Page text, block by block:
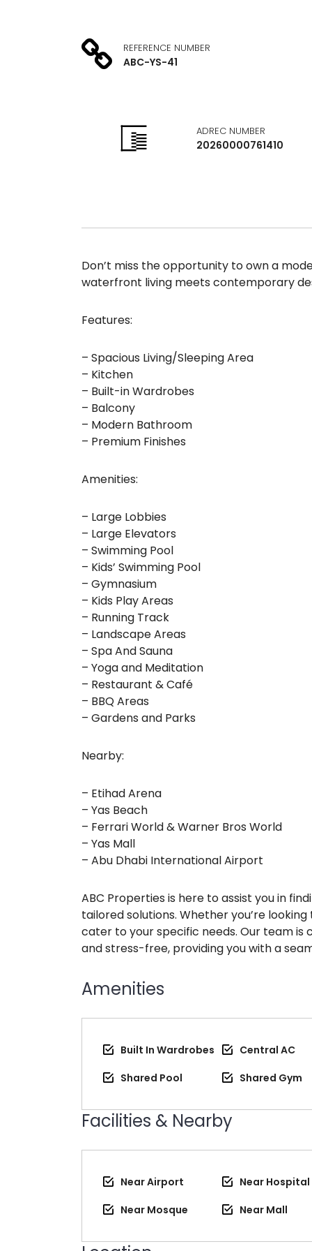
REFERENCE NUMBER
ABC-YS-41
ADREC NUMBER
20260000761410
Don’t miss the opportunity to own a
waterfront living meets contemporary
Features:
– Spacious Living/Sleeping Area
– Kitchen
– Built-in Wardrobes
– Balcony
– Modern Bathroom
– Premium Finishes
Amenities:
– Large Lobbies
– Large Elevators
– Swimming Pool
– Kids’ Swimming Pool
– Gymnasium
– Kids Play Areas
– Running Track
– Landscape Areas
– Spa And Sauna
– Yoga and Meditation
– Restaurant & Café
– BBQ Areas
– Gardens and Parks
Nearby:
– Etihad Arena
– Yas Beach
– Ferrari World & Warner Bros World
– Yas Mall
– Abu Dhabi International Airport
ABC Properties is here to assist you in
tailored solutions. Whether you’re
cater to your specific needs. Our team
and stress-free, providing you with a
Amenities
Built In Wardrobes Central AC
Shared Pool
Shared Gym
Facilities & Nearby
Near Airport Near Hospital
Near Mosque
Near Mall